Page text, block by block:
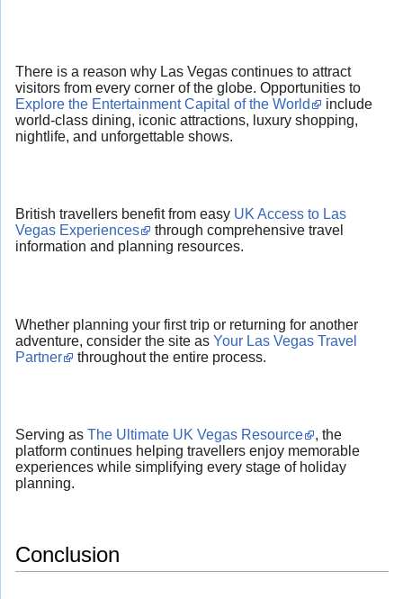
There is a reason why Las Vegas continues to attract
visitors from every corner of the globe. Opportunities to
Explore the Entertainment Capital of the World
include
world-class dining, iconic attractions, luxury shopping,
nightlife, and unforgettable shows.
British travellers benefit from easy UK Access to Las
Vegas Experiences
through comprehensive travel
information and planning resources.
Whether planning your first trip or returning for another
adventure, consider the site as Your Las Vegas Travel
Partner
throughout the entire process.
Serving as The Ultimate UK Vegas Resource
, the
platform continues helping travellers enjoy memorable
experiences while simplifying every stage of holiday
planning.
Conclusion